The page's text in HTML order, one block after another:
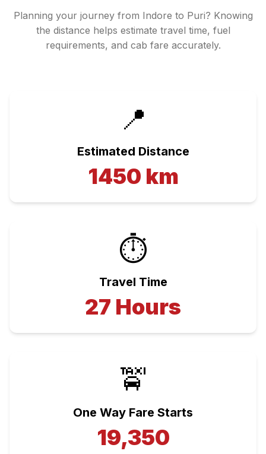
Planning your journey from Indore to Puri? Knowing
the distance helps estimate travel time, fuel
requirements, and cab fare accurately.
📍
Estimated Distance
1450 km
⏱️
Travel Time
27 Hours
🚖
One Way Fare Starts
19,350